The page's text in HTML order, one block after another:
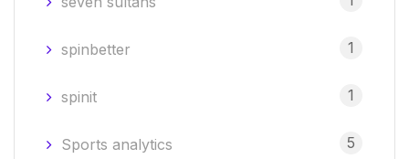
spinbetter 1
spinit 1
Sports analytics 5